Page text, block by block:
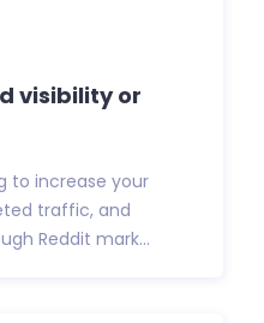
visibility or
to increase your
traffic, and
Reddit mark...